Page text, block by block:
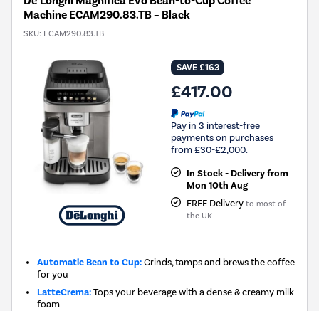
Machine ECAM290.83.TB – Black
SKU: ECAM290.83.TB
SAVE £163
£417.00
Pay in 3 interest-free
payments on purchases
from £30-£2,000.
In Stock - Delivery from
Mon 10th Aug
FREE Delivery to most of
the UK
Automatic Bean to Cup:Grinds, tamps and brews the coffee
for you
LatteCrema:Tops your beverage with a dense & creamy milk
foam